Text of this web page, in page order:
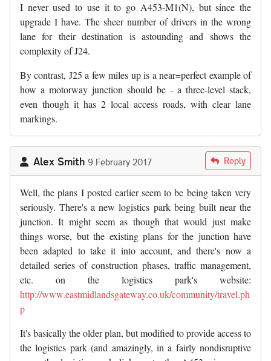
I never used to use it to go A453-M1(N), but since the
upgrade I have. The sheer number of drivers in the wrong
lane for their destination is astounding and shows the
complexity of J24.
By contrast, J25 a few miles up is a near=perfect example of
how a motorway junction should be - a three-level stack,
even though it has 2 local access roads, with clear lane
markings.
Alex Smith 9 February 2017 Reply
Well, the plans I posted earlier seem to be being taken very
seriously. There's a new logistics park being built near the
junction. It might seem as though that would just make
things worse, but the existing plans for the junction have
been adapted to take it into account, and there's now a
detailed series of construction phases, traffic management,
etc. on the logistics park's website:
http://www.eastmidlandsgateway.co.uk/community/travel.ph
p
It's basically the older plan, but modified to provide access to
the logistics park (and amazingly, in a fairly nondisruptive